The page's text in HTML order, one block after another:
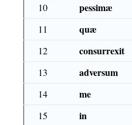
10
pessimæ
11
quæ
12
consurrexit
13
adversum
14
me
15
in